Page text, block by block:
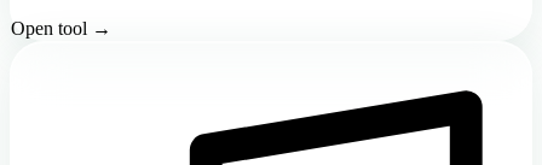
Open tool →